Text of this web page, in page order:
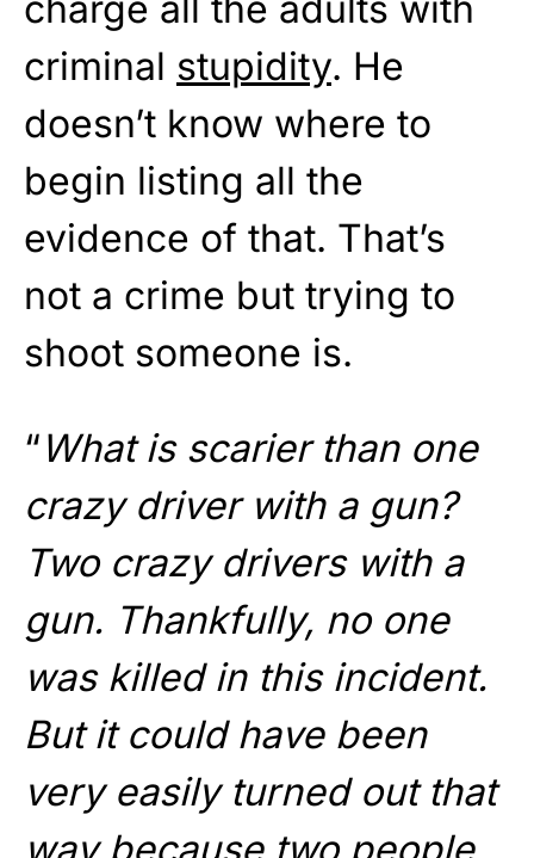
criminal stupidity. He
doesn’t know where to
begin listing all the
evidence of that. That’s
not a crime but trying to
shoot someone is.
“What is scarier than one
crazy driver with a gun?
Two crazy drivers with a
gun. Thankfully, no one
was killed in this incident.
But it could have been
very easily turned out that
way because two people